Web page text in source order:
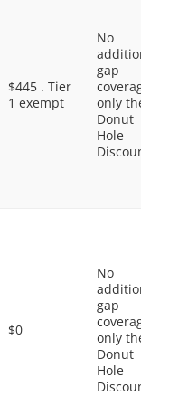
$445 . Tier
1 exempt
No
additional
gap
coverage,
only the
Donut
Hole
Discount
$0
No
additional
gap
coverage,
only the
Donut
Hole
Discount